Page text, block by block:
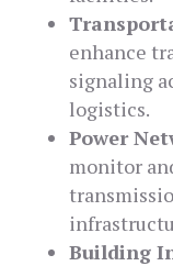
enhance
signaling
logistics.
Power
monitor
Building